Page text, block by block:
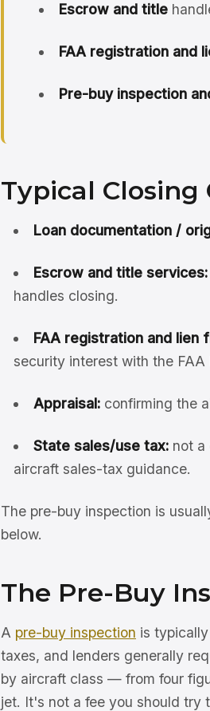
Escrow and title
FAA registration and
Pre-buy inspection
Typical Closing
Loan documentation /
Escrow and title services:
handles closing.
FAA registration and lien
security interest with the FAA
Appraisal:confirming the
State sales/use tax:not a
aircraft sales-tax guidance.
The pre-buy inspection is
below.
The Pre-Buy
A pre-buy inspection is
taxes, and lenders generally
by aircraft class — from four
jet. It's not a fee you should try